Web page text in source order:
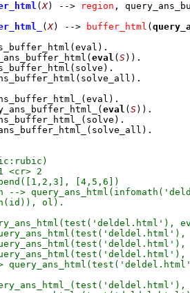
(X) --> region ,
(X) --> buffer_html (
(eval)
( eval ( S))
(solve)
(solve_all)
(eval)
( eval ( S))
(solve)
(solve_all)